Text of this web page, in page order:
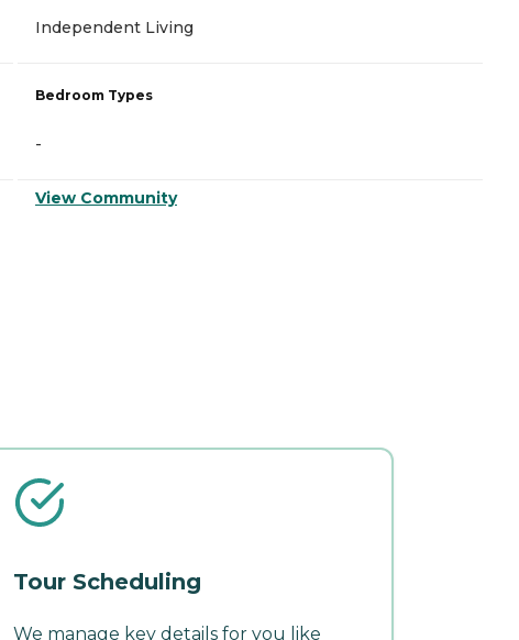
Independent Living
Bedroom Types
-
View Community
Tour Scheduling
We manage key details for you like